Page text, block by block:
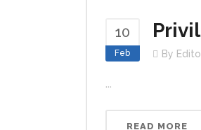
10
Feb By
READ MORE